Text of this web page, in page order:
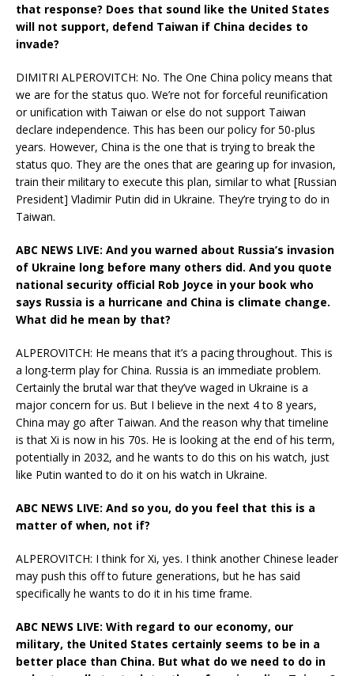
that response? Does that sound like the United States
will not support, defend Taiwan if China decides to
invade?
DIMITRI ALPEROVITCH: No. The One China policy means that
we are for the status quo. We’re not for forceful reunification
or unification with Taiwan or else do not support Taiwan
declare independence. This has been our policy for 50-plus
years. However, China is the one that is trying to break the
status quo. They are the ones that are gearing up for invasion,
train their military to execute this plan, similar to what [Russian
President] Vladimir Putin did in Ukraine. They’re trying to do in
Taiwan.
ABC NEWS LIVE: And you warned about Russia’s invasion
of Ukraine long before many others did. And you quote
national security official Rob Joyce in your book who
says Russia is a hurricane and China is climate change.
What did he mean by that?
ALPEROVITCH: He means that it’s a pacing throughout. This is
a long-term play for China. Russia is an immediate problem.
Certainly the brutal war that they’ve waged in Ukraine is a
major concern for us. But I believe in the next 4 to 8 years,
China may go after Taiwan. And the reason why that timeline
is that Xi is now in his 70s. He is looking at the end of his term,
potentially in 2032, and he wants to do this on his watch, just
like Putin wanted to do it on his watch in Ukraine.
ABC NEWS LIVE: And so you, do you feel that this is a
matter of when, not if?
ALPEROVITCH: I think for Xi, yes. I think another Chinese leader
may push this off to future generations, but he has said
specifically he wants to do it in his time frame.
ABC NEWS LIVE: With regard to our economy, our
military, the United States certainly seems to be in a
better place than China. But what do we need to do in